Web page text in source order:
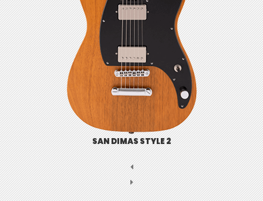
SAN DIMAS STYLE 2